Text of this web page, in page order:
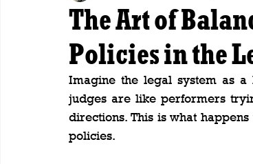
The Art of
Policies in the
Imagine the legal system as
judges are like performers
directions. This is what
policies.